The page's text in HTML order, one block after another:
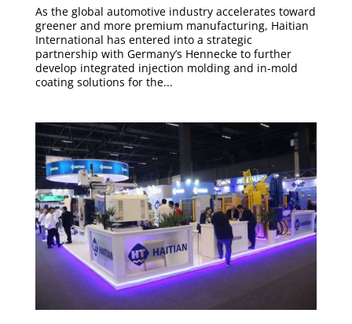
As the global automotive industry accelerates toward
greener and more premium manufacturing, Haitian
International has entered into a strategic
partnership with Germany’s Hennecke to further
develop integrated injection molding and in-mold
coating solutions for the...